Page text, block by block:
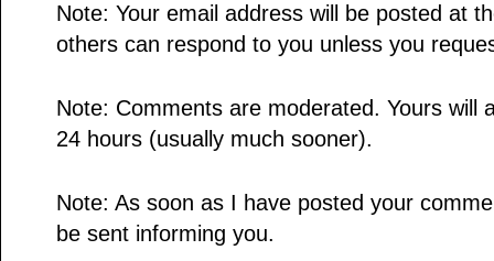
Note: Your email address will be posted at
others can respond to you unless you
Note: Comments are moderated. Yours will
24 hours (usually much sooner).
Note: As soon as I have posted your
be sent informing you.